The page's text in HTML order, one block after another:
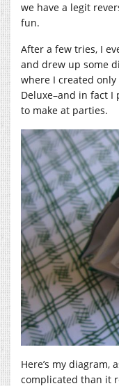
we have a legit
fun.
After a few tries, I
and drew up some
where I created
Deluxe–and in fact
to make at parties.
Here’s my diagram,
complicated than it